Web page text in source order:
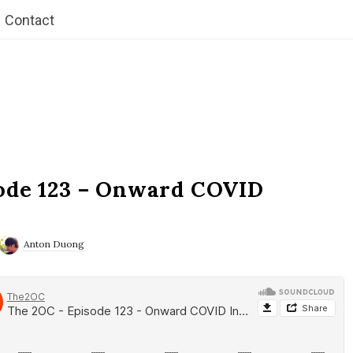
Contact
123 – Onward COVID
Anton Duong